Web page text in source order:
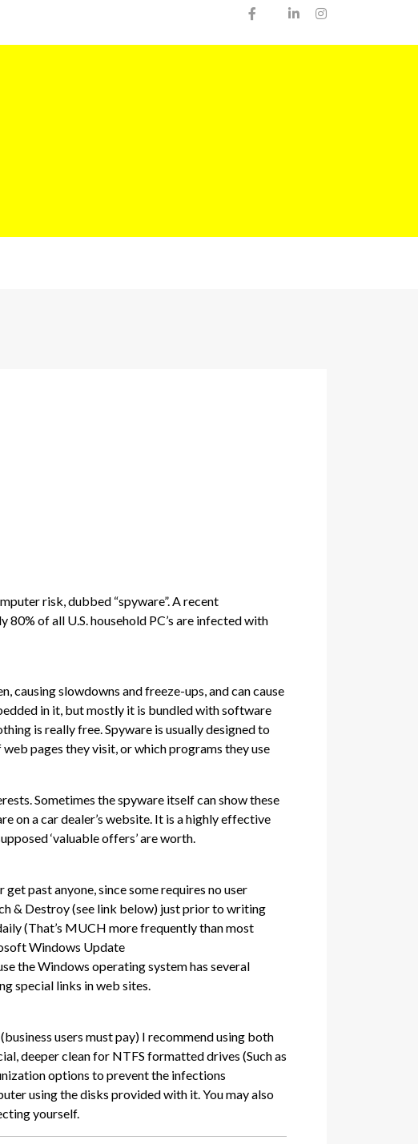
risk, dubbed “spyware”. A recent
of all U.S. household PC’s are infected with
causing slowdowns and freeze-ups, and can cause
in it, but mostly it is bundled with software
is really free. Spyware is usually designed to
pages they visit, or which programs they use
Sometimes the spyware itself can show these
on a car dealer’s website. It is a highly effective
‘valuable offers’ are worth.
past anyone, since some requires no user
& Destroy (see link below) just prior to writing
(That’s MUCH more frequently than most
Windows Update
the Windows operating system has several
special links in web sites.
users must pay) I recommend using both
deeper clean for NTFS formatted drives (Such as
options to prevent the infections
using the disks provided with it. You may also
yourself.